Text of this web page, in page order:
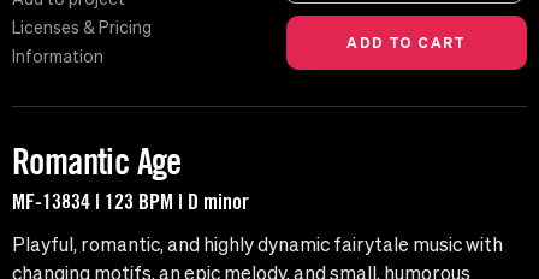
Licenses & Pricing
Information
Romantic Age
MF-13834 | 123 BPM | D minor
Playful, romantic, and highly dynamic fairytale music with
changing motifs, an epic melody, and small, humorous